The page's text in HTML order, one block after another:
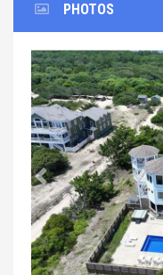
PHOTOS
Previous